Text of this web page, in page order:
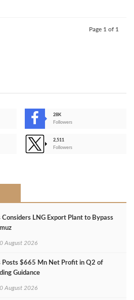
Page 1 of 1
28K
Followers
2,511
Followers
Considers LNG Export Plant to Bypass
August 2026
Posts $665 Mn Net Profit in Q2 of
Guidance
August 2026